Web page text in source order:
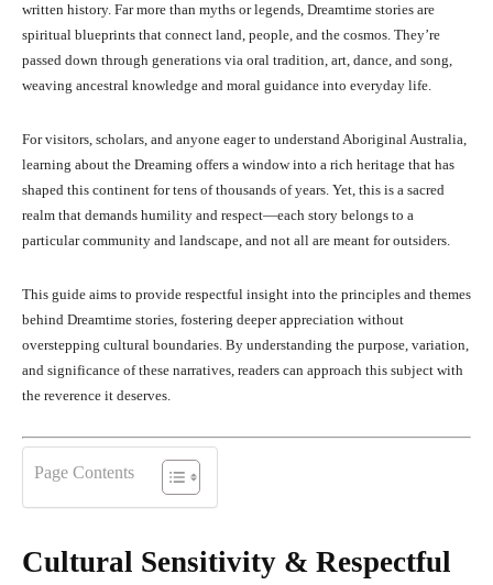
written history. Far more than myths or legends, Dreamtime stories are
spiritual blueprints that connect land, people, and the cosmos. They’re
passed down through generations via oral tradition, art, dance, and song,
weaving ancestral knowledge and moral guidance into everyday life.
For visitors, scholars, and anyone eager to understand Aboriginal Australia,
learning about the Dreaming offers a window into a rich heritage that has
shaped this continent for tens of thousands of years. Yet, this is a sacred
realm that demands humility and respect—each story belongs to a
particular community and landscape, and not all are meant for outsiders.
This guide aims to provide respectful insight into the principles and themes
behind Dreamtime stories, fostering deeper appreciation without
overstepping cultural boundaries. By understanding the purpose, variation,
and significance of these narratives, readers can approach this subject with
the reverence it deserves.
Page Contents
Cultural Sensitivity & Respectful